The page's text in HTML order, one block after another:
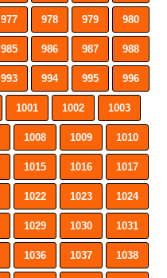
977 978 979 980
985 986 987 988
993 994 995 996
1001 1002 1003
1008 1009 1010
1015 1016 1017
1022 1023 1024
1029 1030 1031
1036 1037 1038